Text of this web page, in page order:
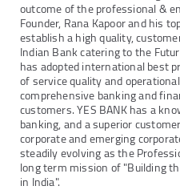
outcome of the professional &
Founder, Rana Kapoor and his
establish a high quality,
Indian Bank catering to the
has adopted international best
of service quality and
comprehensive banking and
customers. YES BANK has a
banking, and a superior
corporate and emerging
steadily evolving as the
long term mission of "Building
in India".